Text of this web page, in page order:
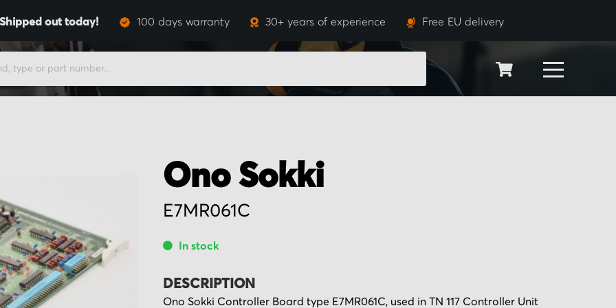
Shipped out today! 100 days warranty 30+ years of experience Free EU delivery
SEARCH
Ono Sokki
E7MR061C
In stock
DESCRIPTION
Ono Sokki Controller Board type E7MR061C, used in TN 117 Controller Unit